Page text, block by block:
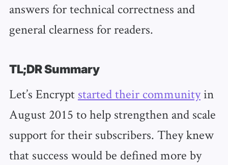
answers for technical correctness and
general clearness for readers.
TL;DR Summary
Let’s Encrypt started their communityin
August 2015 to help strengthen and scale
support for their subscribers. They knew
that success would be defined more by